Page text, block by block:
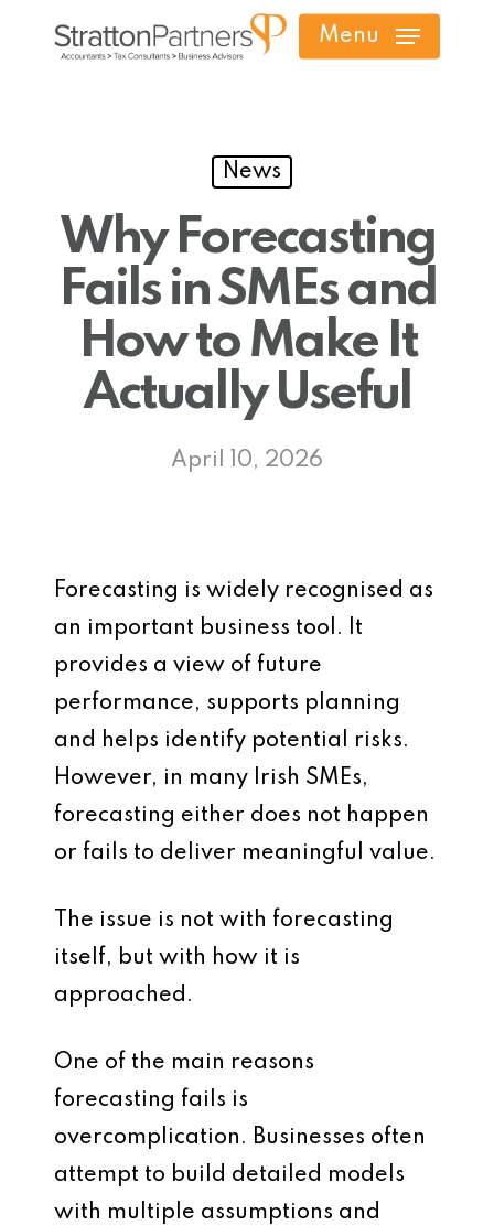
Menu
News
Why Forecasting
Fails in SMEs and
How to Make It
Actually Useful
April 10, 2026
Forecasting is widely recognised as
an important business tool. It
provides a view of future
performance, supports planning
and helps identify potential risks.
However, in many Irish SMEs,
forecasting either does not happen
or fails to deliver meaningful value.
The issue is not with forecasting
itself, but with how it is
approached.
One of the main reasons
forecasting fails is
overcomplication. Businesses often
attempt to build detailed models
with multiple assumptions and